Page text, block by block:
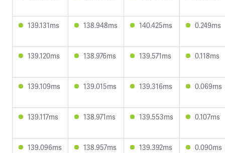
139.131ms 138.948ms 140.425ms 0.249ms
139.120ms 138.976ms 139.571ms 0.118ms
139.109ms 139.015ms 139.316ms 0.069ms
139.117ms 138.971ms 139.553ms 0.107ms
139.096ms 138.957ms 139.392ms 0.090ms